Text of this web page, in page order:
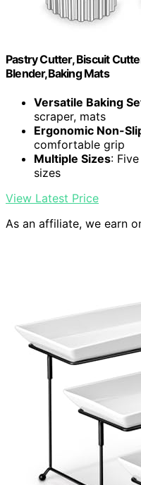
Pastry Cutter, Biscuit
Blender,Baking Mats
Versatile Baking
scraper, mats
Ergonomic Non-
comfortable grip
Multiple Sizes:
sizes
View Latest Price
As an affiliate, we earn